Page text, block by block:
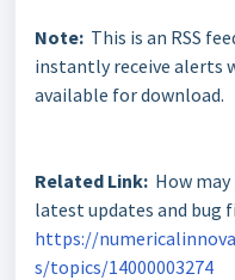
Note: This is an RSS
instantly receive alerts
available for download.
Related Link: How
latest updates and bug
https://
s/topics/14000003274